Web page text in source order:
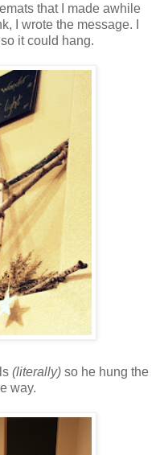
that I made awhile
I wrote the message. I
it could hang.
(literally) so he hung the
way.